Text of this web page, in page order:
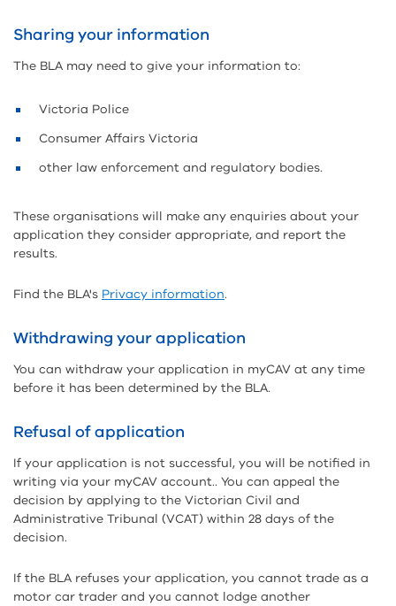
Sharing your information
The BLA may need to give your information to:
Victoria Police
Consumer Affairs Victoria
other law enforcement and regulatory bodies.
These organisations will make any enquiries about your
application they consider appropriate, and report the
results.
Find the BLA's Privacy information.
Withdrawing your application
You can withdraw your application in myCAV at any time
before it has been determined by the BLA.
Refusal of application
If your application is not successful, you will be notified in
writing via your myCAV account.. You can appeal the
decision by applying to the Victorian Civil and
Administrative Tribunal (VCAT) within 28 days of the
decision.
If the BLA refuses your application, you cannot trade as a
motor car trader and you cannot lodge another